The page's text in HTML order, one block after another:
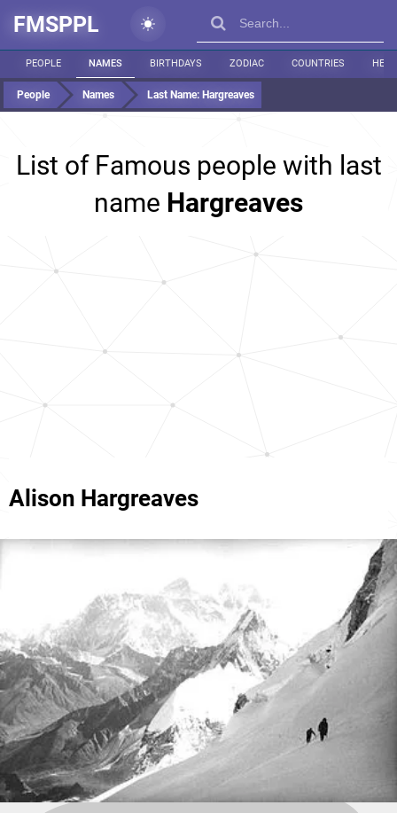
FMSPPL
PEOPLE NAMES BIRTHDAYS ZODIAC COUNTRIES
People Names Last Name: Hargreaves
List of Famous people with last
name Hargreaves
Alison Hargreaves